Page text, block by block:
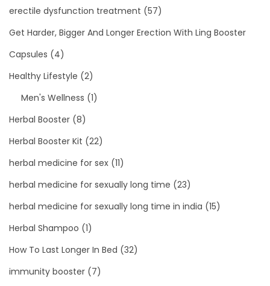
erectile dysfunction treatment (57)
Get Harder, Bigger And Longer Erection With Ling Booster
Capsules (4)
Healthy Lifestyle (2)
Men's Wellness (1)
Herbal Booster (8)
Herbal Booster Kit (22)
herbal medicine for sex (11)
herbal medicine for sexually long time (23)
herbal medicine for sexually long time in india (15)
Herbal Shampoo (1)
How To Last Longer In Bed (32)
immunity booster (7)